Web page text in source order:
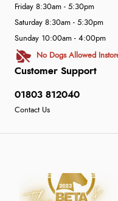
Customer Support
01803 812040
Contact Us
Friday 8:30am - 5:30pm
Saturday 8:30am - 5:30pm
Sunday 10:00am - 4:00pm
No Dogs Allowed